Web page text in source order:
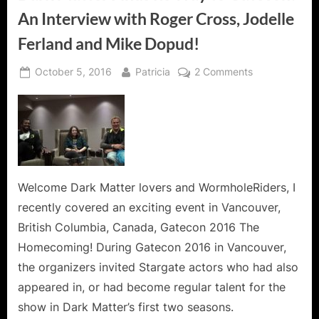
An Interview with Roger Cross, Jodelle
Ferland and Mike Dopud!
Posted
October 5, 2016 By
Patricia 2 Commentson
Gatecon!
with
Roger
Cross,
Jodelle
Welcome Dark Matter lovers and WormholeRiders, I
recently covered an exciting event in Vancouver,
British Columbia, Canada, Gatecon 2016 The
Homecoming! During Gatecon 2016 in Vancouver,
the organizers invited Stargate actors who had also
appeared in, or had become regular talent for the
show in Dark Matter’s first two seasons.